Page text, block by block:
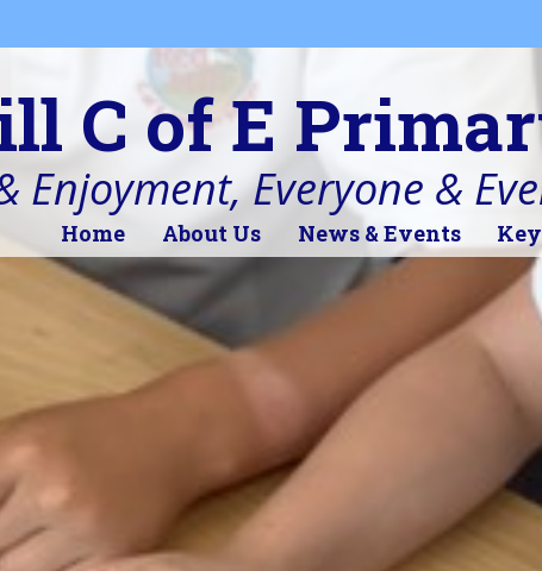
C of E
Enjoyment, Everyone &
Home About Us News & Events